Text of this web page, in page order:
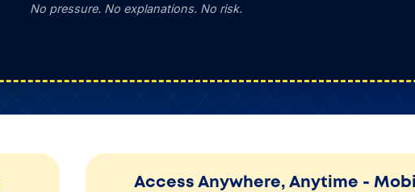
No pressure. No explanations. No risk.
Access Anywhere, Anytime -